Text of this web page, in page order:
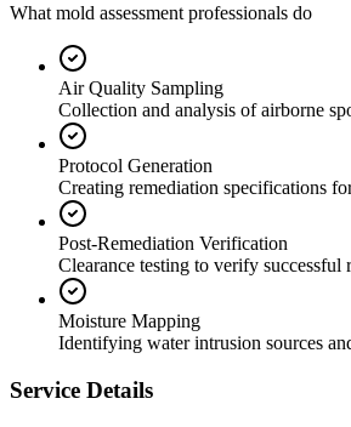
What mold assessment professionals do
Air Quality Sampling
Collection and analysis of airborne
Protocol Generation
Creating remediation specifications
Post-Remediation Verification
Clearance testing to verify successful
Moisture Mapping
Identifying water intrusion sources
Service Details